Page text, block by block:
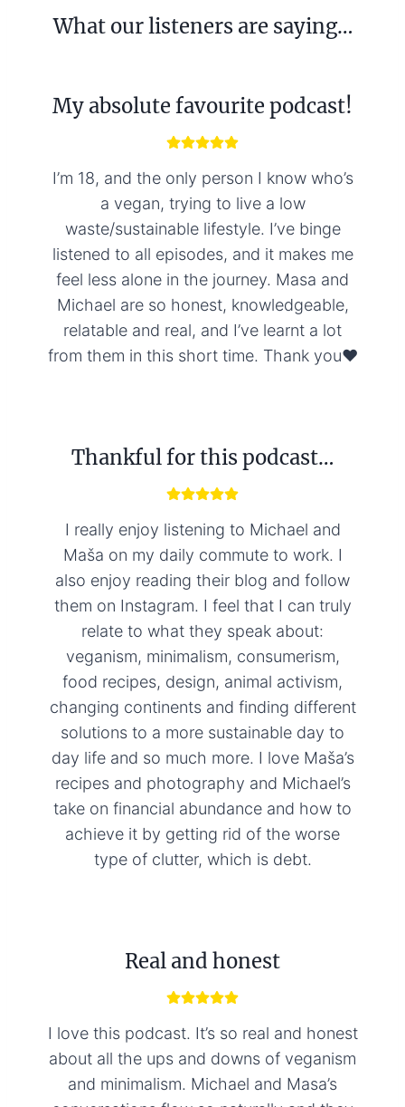
o
P
g
t
g
What our listeners are saying…
My absolute favourite podcast!
I’m 18, and the only person I know who’s
a vegan, trying to live a low
waste/sustainable lifestyle. I’ve binge
listened to all episodes, and it makes me
feel less alone in the journey. Masa and
Michael are so honest, knowledgeable,
relatable and real, and I’ve learnt a lot
from them in this short time. Thank you❤️
Thankful for this podcast…
I really enjoy listening to Michael and
Maša on my daily commute to work. I
also enjoy reading their blog and follow
them on Instagram. I feel that I can truly
relate to what they speak about:
veganism, minimalism, consumerism,
food recipes, design, animal activism,
changing continents and finding different
solutions to a more sustainable day to
day life and so much more. I love Maša’s
recipes and photography and Michael’s
take on financial abundance and how to
achieve it by getting rid of the worse
type of clutter, which is debt.
Real and honest
I love this podcast. It’s so real and honest
about all the ups and downs of veganism
and minimalism. Michael and Masa’s